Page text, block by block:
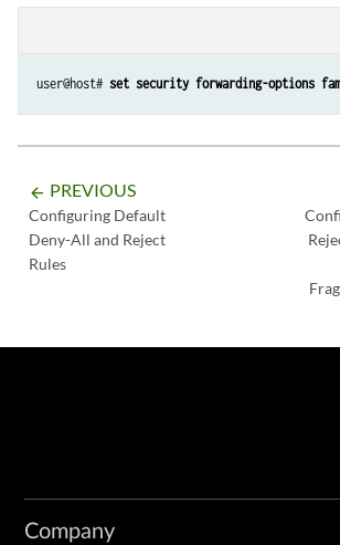
user@host# set security forwarding-options
arrow_backward PREVIOUS
Configuring Default
Deny-All and Reject
Rules
Company